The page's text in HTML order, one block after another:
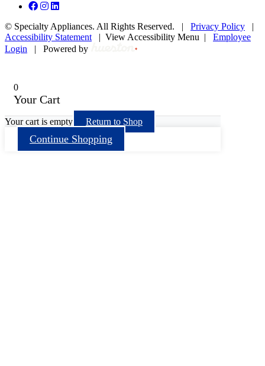
© Specialty Appliances. All Rights Reserved. | Privacy Policy |
Accessibility Statement | View Accessibility Menu | Employee
Login | Powered by
0
Your Cart
Your cart is empty Return to Shop
Continue Shopping